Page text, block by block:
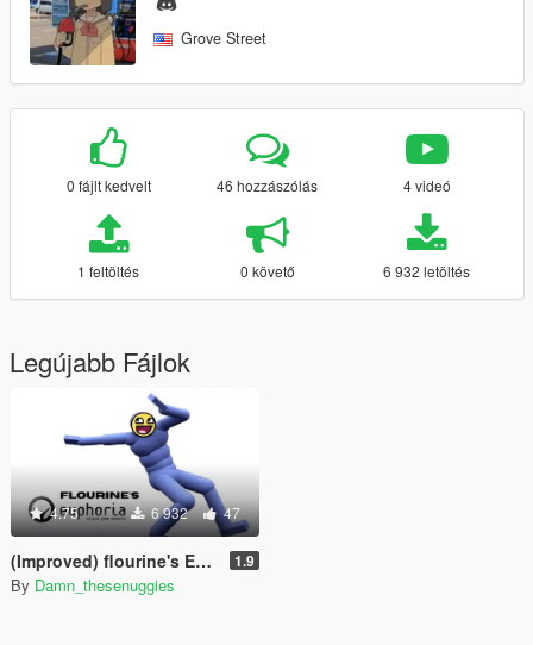
Grove Street
0 fájlt kedvelt 46 hozzászólás 4 videó
1 feltöltés 0 követő 6 932 letöltés
Legújabb Fájlok
4.75 6 932 47
(Improved) flourine's Euphoria 1.9
By Damn_thesenuggies